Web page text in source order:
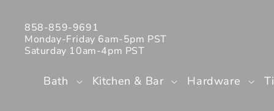
858-859-9691
Monday-Friday 6am-5pm PST
Saturday 10am-4pm PST
Bath Kitchen & Bar Hardware